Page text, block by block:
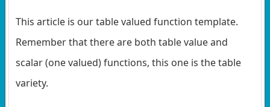
This article is our table valued function template.
Remember that there are both table value and
scalar (one valued) functions, this one is the table
variety.